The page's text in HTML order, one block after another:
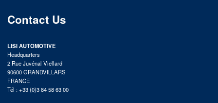
Contact Us
LISI AUTOMOTIVE
Headquarters
2 Rue Juvénal Viellard
90600 GRANDVILLARS
FRANCE
Tél : +33 (0)3 84 58 63 00